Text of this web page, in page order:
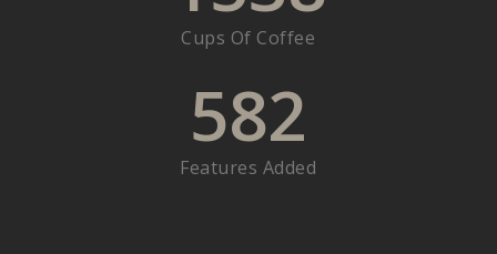
Cups Of Coffee
582
Features Added